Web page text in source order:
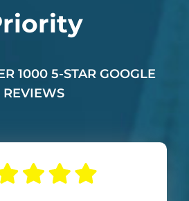
1000 5-STAR GOOGLE
REVIEWS